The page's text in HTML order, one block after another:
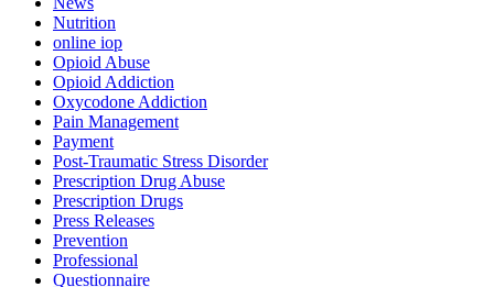
Nutrition
online iop
Opioid Abuse
Opioid Addiction
Oxycodone Addiction
Pain Management
Payment
Post-Traumatic Stress Disorder
Prescription Drug Abuse
Prescription Drugs
Press Releases
Prevention
Professional
Questionnaire